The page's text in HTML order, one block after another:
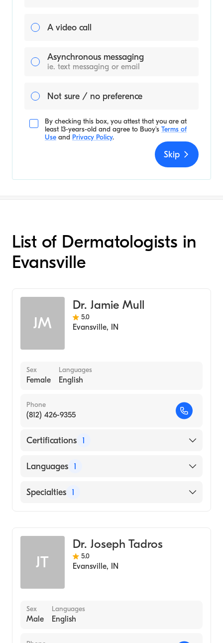
A video call
Asynchronous messaging
ie. text messaging or email
Not sure / no preference
By checking this box, you attest that you are at
least 13-years-old and agree to Buoy's Terms of
Use and Privacy Policy.
Skip
List of Dermatologists in
Evansville
JM
Dr. Jamie Mull
5.0
Evansville, IN
Sex
Female
Languages
English
Phone
(812) 426-9355
Certifications 1
American Board of Dermatology
Languages 1
English
Specialties 1
JT
Dr. Joseph Tadros
5.0
Evansville, IN
Sex
Male
Languages
English